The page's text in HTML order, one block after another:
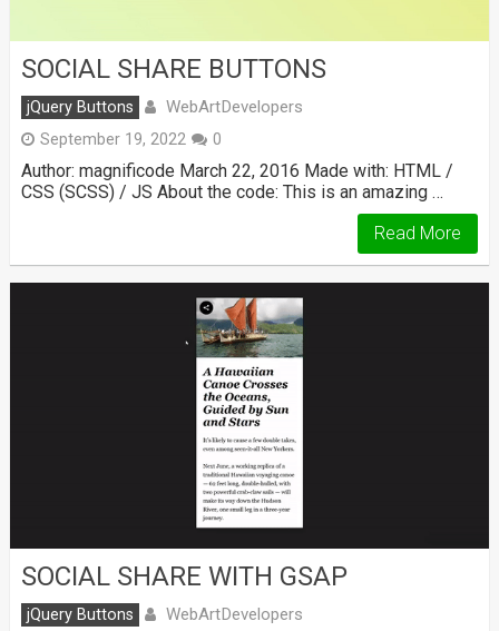
SOCIAL SHARE BUTTONS
jQuery Buttons WebArtDevelopers
September 19, 2022 0
Author: magnificode March 22, 2016 Made with: HTML /
CSS (SCSS) / JS About the code: This is an amazing …
Read More
SOCIAL SHARE WITH GSAP
jQuery Buttons WebArtDevelopers